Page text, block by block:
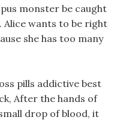
monster be caught
Alice wants to be right
she has too many
pills addictive best
After the hands of
drop of blood, it